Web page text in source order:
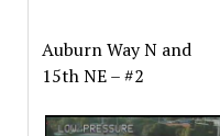
Auburn Way N and
15th NE – #2